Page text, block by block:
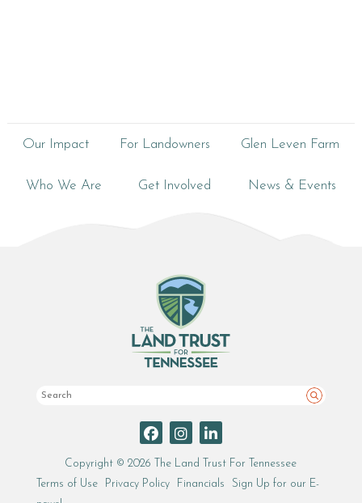
Our Impact For Landowners Glen Leven Farm
Who We Are Get Involved News & Events
Search
Copyright © 2026 The Land Trust For Tennessee
Terms of Use
Privacy Policy Financials
Sign Up for our E-